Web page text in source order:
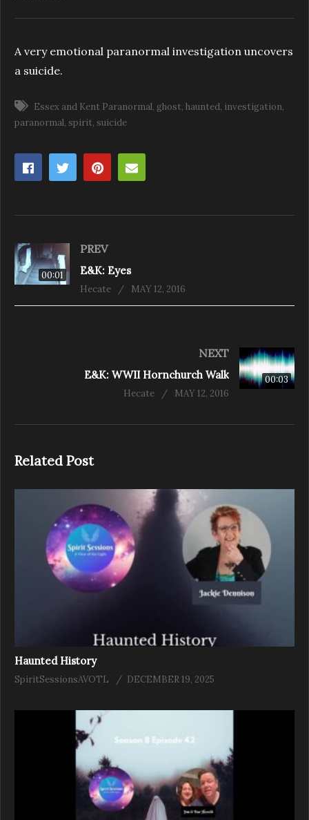
A very emotional paranormal investigation uncovers
a suicide.
Essex and Kent Paranormal ghost haunted investigation
paranormal spirit suicide
00:01
PREV
E&K: Eyes
Hecate MAY 12, 2016
00:03
NEXT
E&K: WWII Hornchurch Walk
Hecate MAY 12, 2016
Related Post
Haunted History
SpiritSessionsAVOTL DECEMBER 19, 2025